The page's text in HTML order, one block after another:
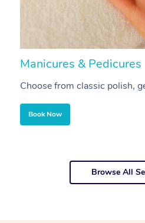
Manicures & Pedicures
Choose from classic polish,
Book Now
Browse All